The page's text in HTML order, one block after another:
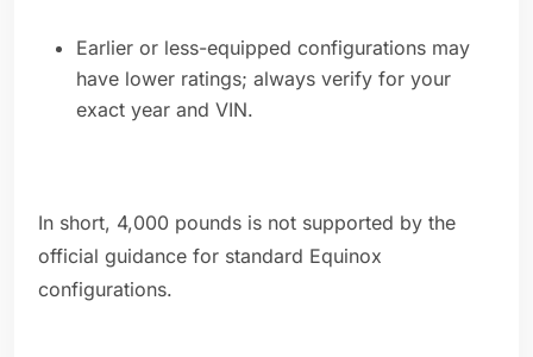
Earlier or less-equipped configurations may
have lower ratings; always verify for your
exact year and VIN.
In short, 4,000 pounds is not supported by the
official guidance for standard Equinox
configurations.